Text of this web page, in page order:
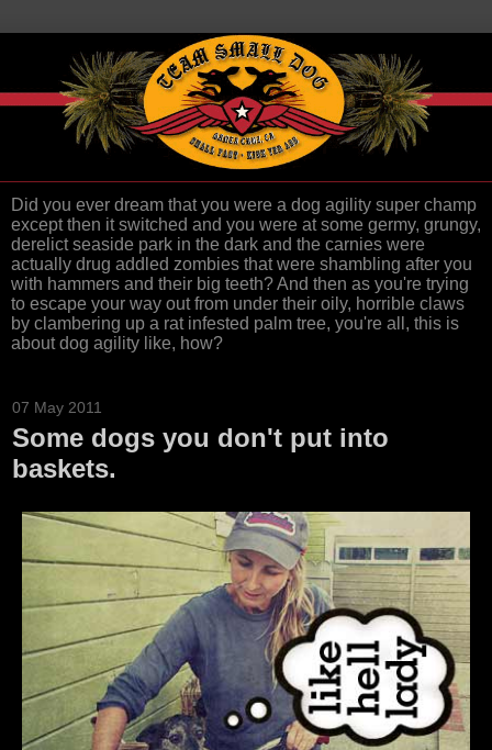
Did you ever dream that you were a dog agility super champ
except then it switched and you were at some germy, grungy,
derelict seaside park in the dark and the carnies were
actually drug addled zombies that were shambling after you
with hammers and their big teeth? And then as you're trying
to escape your way out from under their oily, horrible claws
by clambering up a rat infested palm tree, you're all, this is
about dog agility like, how?
07 May 2011
Some dogs you don't put into
baskets.